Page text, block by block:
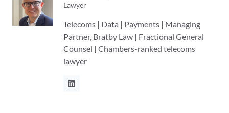
Lawyer
Telecoms | Data | Payments | Managing
Partner, Bratby Law | Fractional General
Counsel | Chambers-ranked telecoms
lawyer